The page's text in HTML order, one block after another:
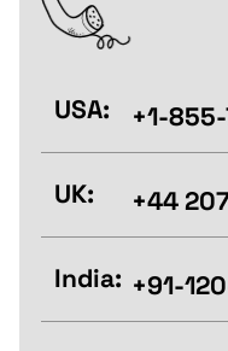
USA: +1-
UK: +44
India: +91-